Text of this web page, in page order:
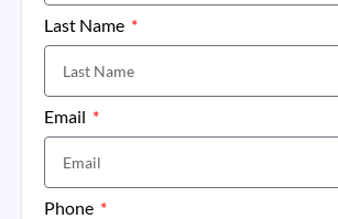
Last Name
Email
Phone